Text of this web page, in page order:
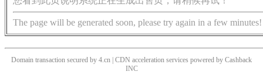
The page will be generated soon, please try again in a few minutes!
Domain transaction secured by 4.cn | CDN acceleration services powered by Cashback
INC